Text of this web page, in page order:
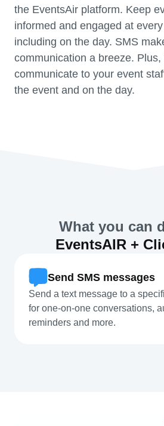
the EventsAir platform. Keep
informed and engaged at
including on the day. SMS
communication a breeze.
communicate to your event
the event and on the day.
What you can
EventsAIR +
Send SMS messages
Send a text message to a
for one-on-one conversations,
reminders and more.